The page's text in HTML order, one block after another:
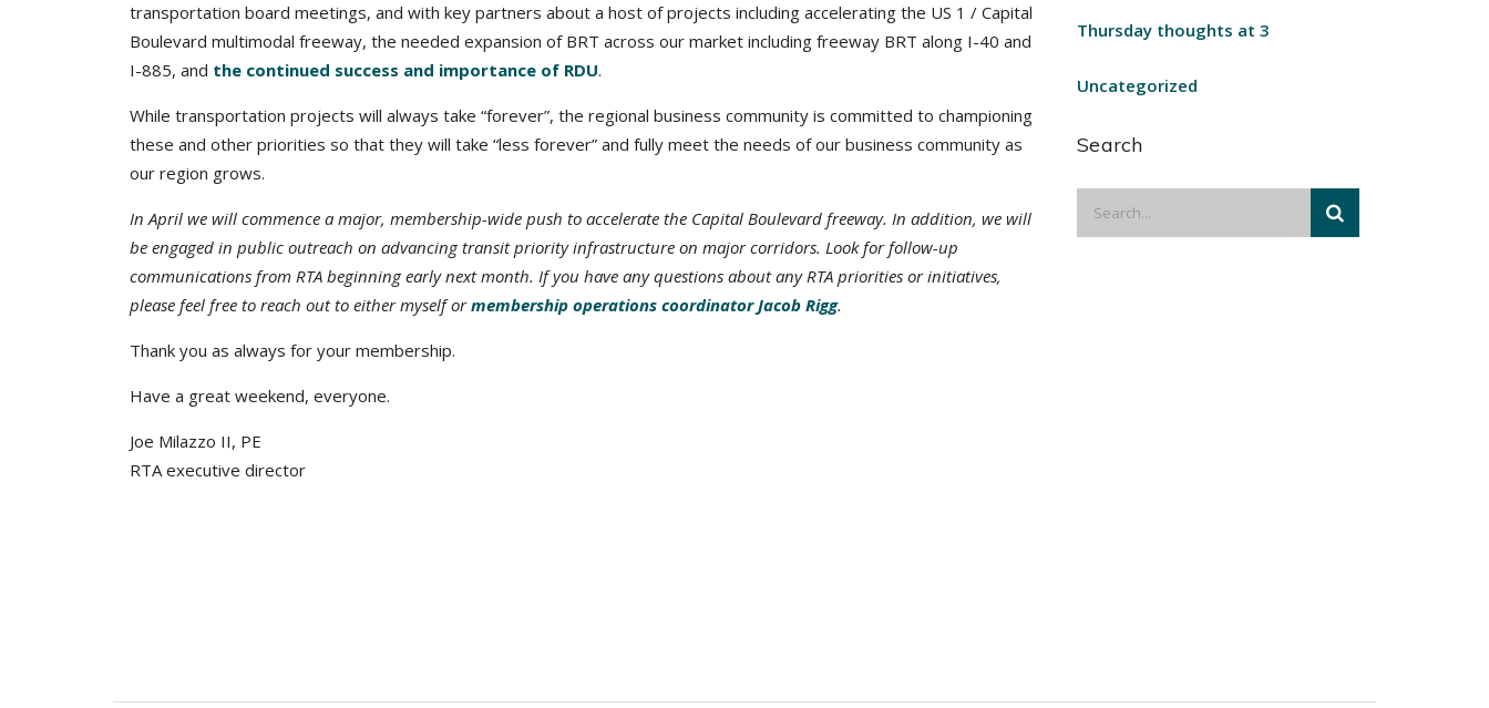
transportation board meetings, and with key partners about a host of projects including accelerating the US 1 / Capital
Boulevard multimodal freeway, the needed expansion of BRT across our market including freeway BRT along I-40 and
I-885, and the continued success and importance of RDU.
While transportation projects will always take “forever”, the regional business community is committed to championing
these and other priorities so that they will take “less forever” and fully meet the needs of our business community as
our region grows.
In April we will commence a major, membership-wide push to accelerate the Capital Boulevard freeway. In addition, we will
be engaged in public outreach on advancing transit priority infrastructure on major corridors. Look for follow-up
communications from RTA beginning early next month. If you have any questions about any RTA priorities or initiatives,
please feel free to reach out to either myself ormembership operations coordinator Jacob Rigg.
Thank you as always for your membership.
Have a great weekend, everyone.
Joe Milazzo II, PE
RTA executive director
Thursday thoughts at 3
Uncategorized
Search